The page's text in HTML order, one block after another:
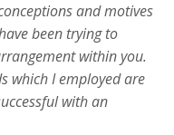
and motives
been trying to
within you.
which I employed are
with an